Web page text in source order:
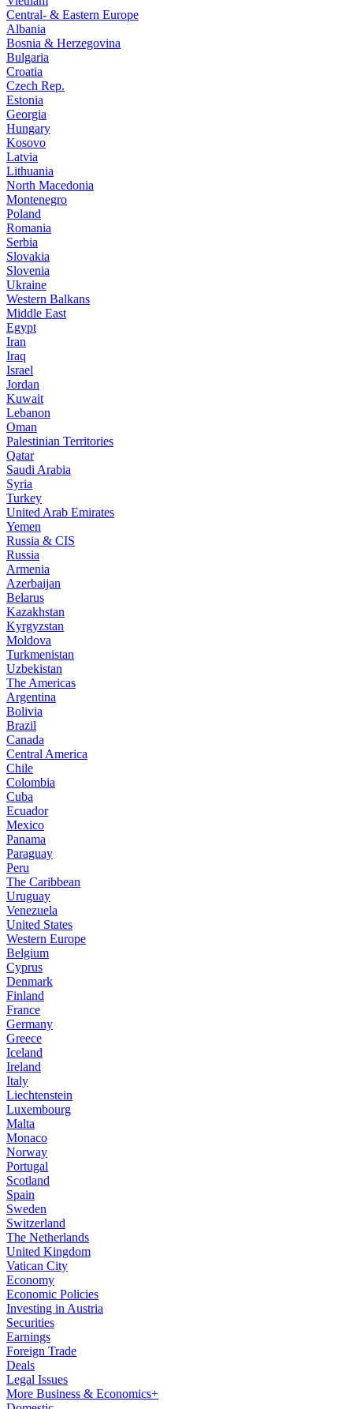
Central- & Eastern Europe
Albania
Bosnia & Herzegovina
Bulgaria
Croatia
Czech Rep.
Estonia
Georgia
Hungary
Kosovo
Latvia
Lithuania
North Macedonia
Montenegro
Poland
Romania
Serbia
Slovakia
Slovenia
Ukraine
Western Balkans
Middle East
Egypt
Iran
Iraq
Israel
Jordan
Kuwait
Lebanon
Oman
Palestinian Territories
Qatar
Saudi Arabia
Syria
Turkey
United Arab Emirates
Yemen
Russia & CIS
Russia
Armenia
Azerbaijan
Belarus
Kazakhstan
Kyrgyzstan
Moldova
Turkmenistan
Uzbekistan
The Americas
Argentina
Bolivia
Brazil
Canada
Central America
Chile
Colombia
Cuba
Ecuador
Mexico
Panama
Paraguay
Peru
The Caribbean
Uruguay
Venezuela
United States
Western Europe
Belgium
Cyprus
Denmark
Finland
France
Germany
Greece
Iceland
Ireland
Italy
Liechtenstein
Luxembourg
Malta
Monaco
Norway
Portugal
Scotland
Spain
Sweden
Switzerland
The Netherlands
United Kingdom
Vatican City
Economy
Economic Policies
Investing in Austria
Securities
Earnings
Foreign Trade
Deals
Legal Issues
More Business & Economics+